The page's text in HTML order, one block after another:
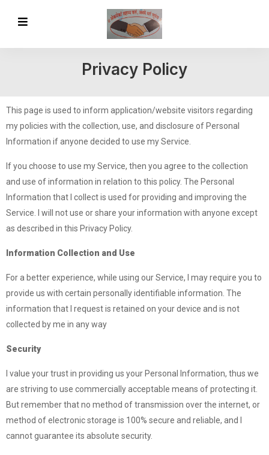
Privacy Policy
This page is used to inform application/website visitors regarding
my policies with the collection, use, and disclosure of Personal
Information if anyone decided to use my Service.
If you choose to use my Service, then you agree to the collection
and use of information in relation to this policy. The Personal
Information that I collect is used for providing and improving the
Service. I will not use or share your information with anyone except
as described in this Privacy Policy.
Information Collection and Use
For a better experience, while using our Service, I may require you to
provide us with certain personally identifiable information. The
information that I request is retained on your device and is not
collected by me in any way
Security
I value your trust in providing us your Personal Information, thus we
are striving to use commercially acceptable means of protecting it.
But remember that no method of transmission over the internet, or
method of electronic storage is 100% secure and reliable, and I
cannot guarantee its absolute security.